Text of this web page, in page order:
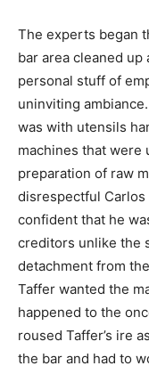
The experts began
bar area cleaned
personal stuff of
uninviting
was with utensils
machines that were
preparation of raw
disrespectful Carlos
confident that he
creditors unlike the
detachment from
Taffer wanted the
happened to the
roused Taffer’s ire
the bar and had to